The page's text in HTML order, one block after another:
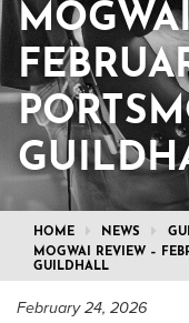
HOME NEWS
MOGWAI REVIEW –
GUILDHALL
February 24, 2026